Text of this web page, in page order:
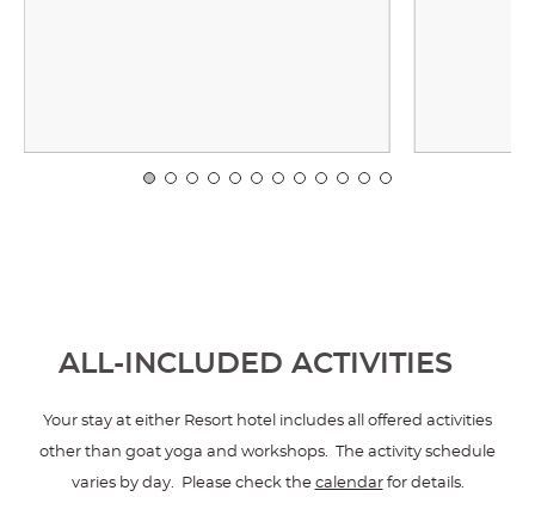
ALL-INCLUDED ACTIVITIES
Your stay at either Resort hotel includes all offered activities
other than goat yoga and workshops. The activity schedule
varies by day. Please check the calendarfor details.